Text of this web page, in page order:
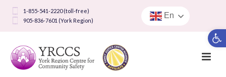
Open toolbar
1-855-541-2220 (toll-free)
905-836-7601 (York Region)
En